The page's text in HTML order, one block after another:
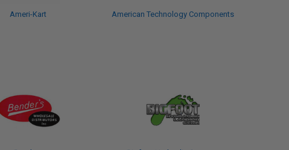
Ameri-Kart American Technology Components